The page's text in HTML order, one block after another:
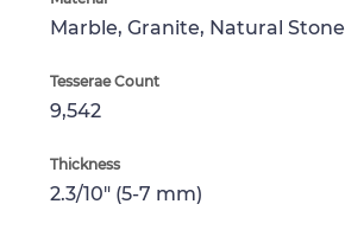
Marble, Granite, Natural Stone
Tesserae Count
9,542
Thickness
2.3/10" (5-7 mm)